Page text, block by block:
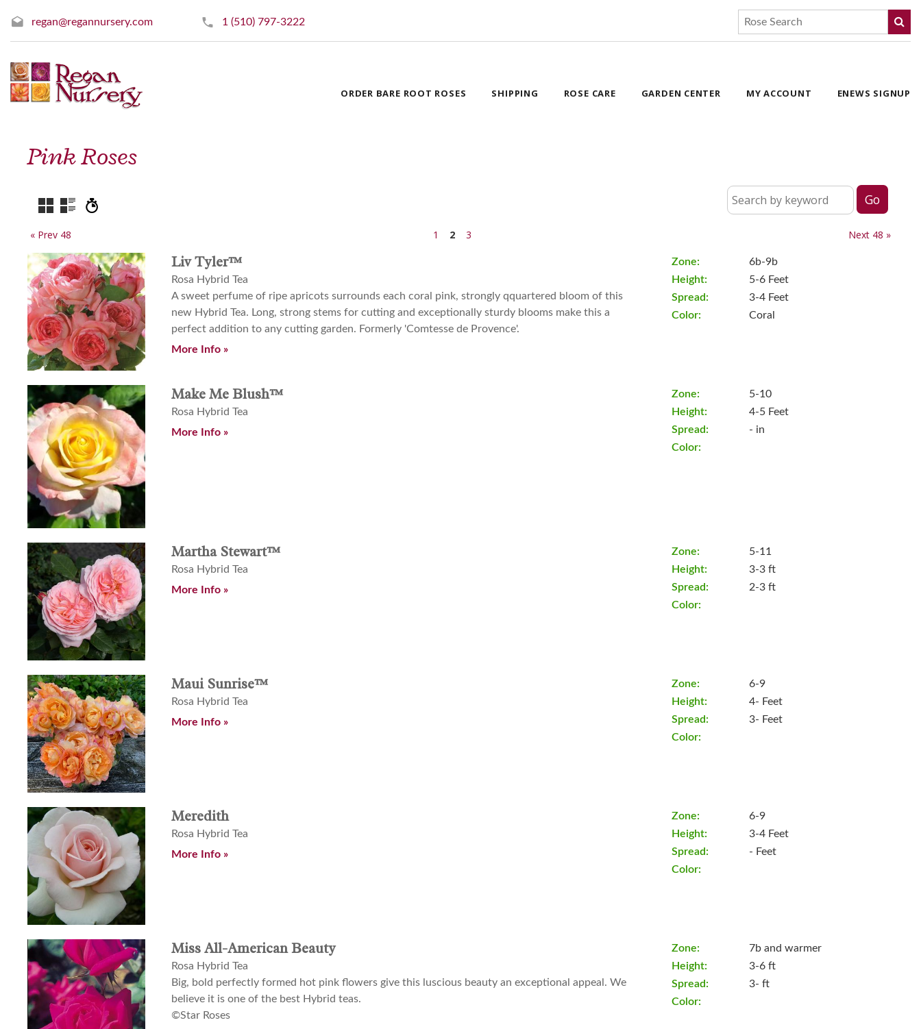
regan@regannursery.com 1 (510) 797-3222
ORDER BARE ROOT ROSES SHIPPING ROSE CARE GARDEN CENTER MY ACCOUNT ENEWS SIGNUP
Pink Roses
« Prev 48 1 2 3 Next 48 »
Liv Tyler™
Rosa Hybrid Tea
A sweet perfume of ripe apricots surrounds each coral pink, strongly qquartered bloom of this
new Hybrid Tea. Long, strong stems for cutting and exceptionally sturdy blooms make this a
perfect addition to any cutting garden. Formerly 'Comtesse de Provence'.
More Info »
Zone:
Height:
Spread:
Color:
6b-9b
5-6 Feet
3-4 Feet
Coral
Make Me Blush™
Rosa Hybrid Tea
More Info »
Zone:
Height:
Spread:
Color:
5-10
4-5 Feet
- in
Martha Stewart™
Rosa Hybrid Tea
More Info »
Zone:
Height:
Spread:
Color:
5-11
3-3 ft
2-3 ft
Maui Sunrise™
Rosa Hybrid Tea
More Info »
Zone:
Height:
Spread:
Color:
6-9
4- Feet
3- Feet
Meredith
Rosa Hybrid Tea
More Info »
Zone:
Height:
Spread:
Color:
6-9
3-4 Feet
- Feet
Miss All-American Beauty
Rosa Hybrid Tea
Big, bold perfectly formed hot pink flowers give this luscious beauty an exceptional appeal. We
believe it is one of the best Hybrid teas.
©Star Roses
Zone:
Height:
Spread:
Color:
7b and warmer
3-6 ft
3- ft